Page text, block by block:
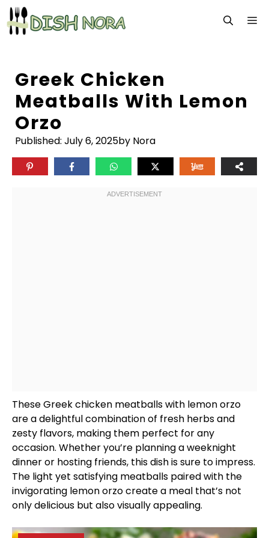
Skip
to
content
Greek Chicken
Meatballs With Lemon
Orzo
Published: July 6, 2025by Nora
These Greek chicken meatballs with lemon orzo
are a delightful combination of fresh herbs and
zesty flavors, making them perfect for any
occasion. Whether you’re planning a weeknight
dinner or hosting friends, this dish is sure to impress.
The light yet satisfying meatballs paired with the
invigorating lemon orzo create a meal that’s not
only delicious but also visually appealing.